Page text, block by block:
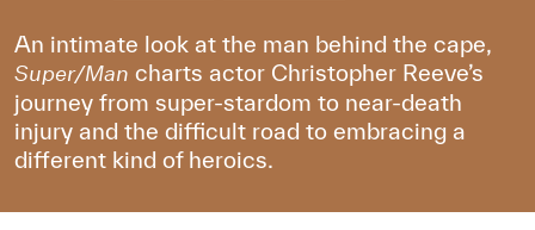
An intimate look at the man behind the cape,
Super/Man charts actor Christopher Reeve’s
journey from super-stardom to near-death
injury and the difficult road to embracing a
different kind of heroics.